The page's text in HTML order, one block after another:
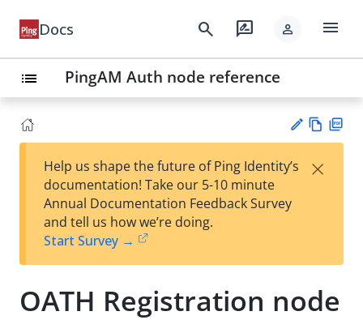
Docs search rate_review person menu
list PingAM Auth node reference
est
t
w
Help us shape the future of Ping Identity’s
documentation! Take our 5-10 minute
Annual Documentation Feedback Survey
and tell us how we’re doing.
Start Survey →
×
OATH Registration node